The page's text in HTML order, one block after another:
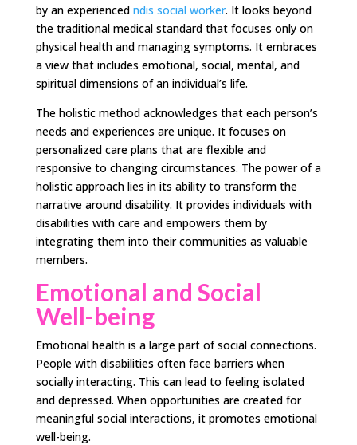
by an experienced ndis social worker. It looks beyond
the traditional medical standard that focuses only on
physical health and managing symptoms. It embraces
a view that includes emotional, social, mental, and
spiritual dimensions of an individual’s life.
The holistic method acknowledges that each person’s
needs and experiences are unique. It focuses on
personalized care plans that are flexible and
responsive to changing circumstances. The power of a
holistic approach lies in its ability to transform the
narrative around disability. It provides individuals with
disabilities with care and empowers them by
integrating them into their communities as valuable
members.
Emotional and Social
Well-being
Emotional health is a large part of social connections.
People with disabilities often face barriers when
socially interacting. This can lead to feeling isolated
and depressed. When opportunities are created for
meaningful social interactions, it promotes emotional
well-being.